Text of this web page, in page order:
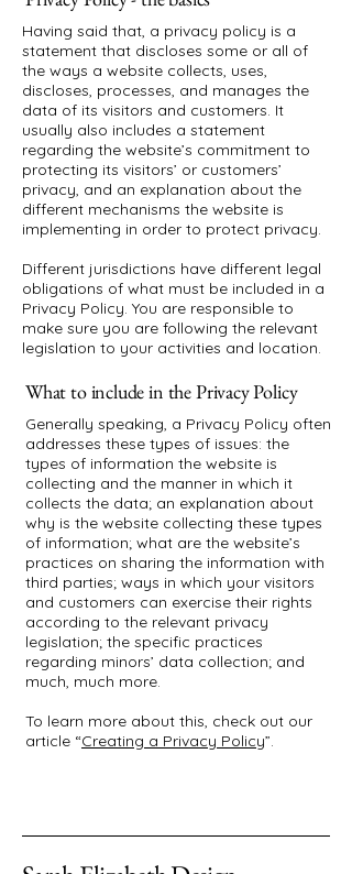
Having said that, a privacy policy is a
statement that discloses some or all of
the ways a website collects, uses,
discloses, processes, and manages the
data of its visitors and customers. It
usually also includes a statement
regarding the website’s commitment to
protecting its visitors’ or customers’
privacy, and an explanation about the
different mechanisms the website is
implementing in order to protect privacy.
Different jurisdictions have different legal
obligations of what must be included in a
Privacy Policy. You are responsible to
make sure you are following the relevant
legislation to your activities and location.
What to include in the Privacy Policy
Generally speaking, a Privacy Policy often
addresses these types of issues: the
types of information the website is
collecting and the manner in which it
collects the data; an explanation about
why is the website collecting these types
of information; what are the website’s
practices on sharing the information with
third parties; ways in which your visitors
and customers can exercise their rights
according to the relevant privacy
legislation; the specific practices
regarding minors’ data collection; and
much, much more.
To learn more about this, check out our
article “Creating a Privacy Policy”.